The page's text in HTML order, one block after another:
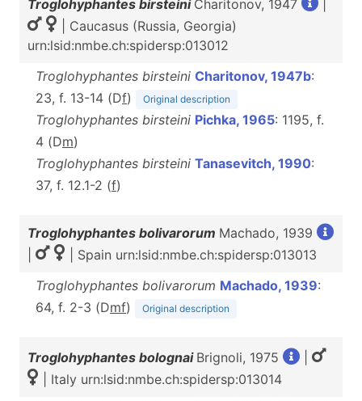
Troglohyphantes birsteini Charitonov, 1947
| Caucasus (Russia, Georgia)
urn:lsid:nmbe.ch:spidersp:013012
Troglohyphantes birsteini Charitonov, 1947b:
23, f. 13-14 (Df) Original description
Troglohyphantes birsteini Pichka, 1965: 1195, f.
4 (Dm)
Troglohyphantes birsteini Tanasevitch, 1990:
37, f. 12.1-2 (f)
Troglohyphantes bolivarorum Machado, 1939
| Spain urn:lsid:nmbe.ch:spidersp:013013
Troglohyphantes bolivarorum Machado, 1939:
64, f. 2-3 (Dmf) Original description
Troglohyphantes bolognai Brignoli, 1975
| Italy urn:lsid:nmbe.ch:spidersp:013014